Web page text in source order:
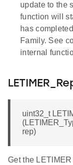
update to the
function will
has
Family. See
internal
uint32_t
rep)
Get the